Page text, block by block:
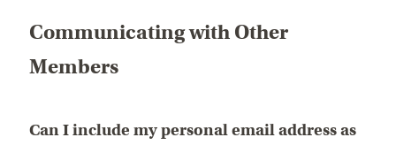
Communicating with Other
Members
Can I include my personal email address as